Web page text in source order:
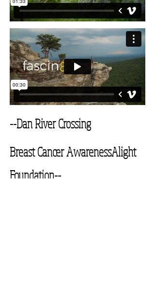
--Dan River Crossing
Breast Cancer AwarenessAlight
Foundation--